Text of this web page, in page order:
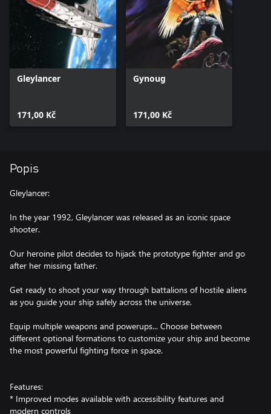
Gleylancer
171,00 Kč
Gynoug
171,00 Kč
Popis
Gleylancer:
In the year 1992, Gleylancer was released as an iconic space
shooter.
Our heroine pilot decides to hijack the prototype fighter and go
after her missing father.
Get ready to shoot your way through battalions of hostile aliens
as you guide your ship safely across the universe.
Equip multiple weapons and powerups... Choose between
different optional formations to customize your ship and become
the most powerful fighting force in space.
Features:
* Improved modes available with accessibility features and
modern controls